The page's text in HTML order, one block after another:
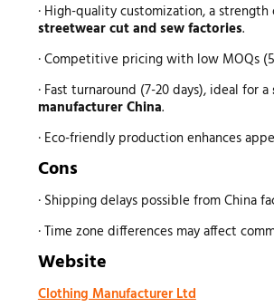
· High-quality customization, a strength
streetwearcut and sew factories.
· Competitive pricing with low MOQs
· Fast turnaround (7-20 days), ideal for a
manufacturerChina.
· Eco-friendly production enhances
Cons
· Shipping delays possible from China
· Time zone differences may affect
Website
Clothing Manufacturer Ltd